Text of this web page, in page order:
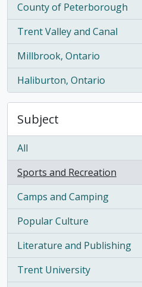
County of Peterborough
, 2 results
Trent Valley and Canal
, 2 results
Millbrook, Ontario
, 2 results
Haliburton, Ontario
, 2 results
Subject
All
Sports and Recreation
, 117 results
Camps and Camping
, 53 results
Popular Culture
, 12 results
Literature and Publishing
, 11 results
Trent University
, 11 results